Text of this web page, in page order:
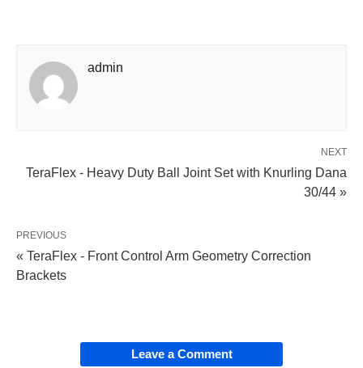
admin
NEXT
TeraFlex - Heavy Duty Ball Joint Set with Knurling Dana
30/44 »
PREVIOUS
« TeraFlex - Front Control Arm Geometry Correction
Brackets
Leave a Comment